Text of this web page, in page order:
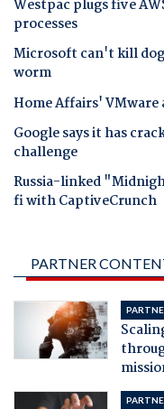
Westpac plugs five
processes
Microsoft can't kill
worm
Home Affairs'
Google says it has
challenge
Russia-linked
fi with CaptiveCrunch
PARTNER